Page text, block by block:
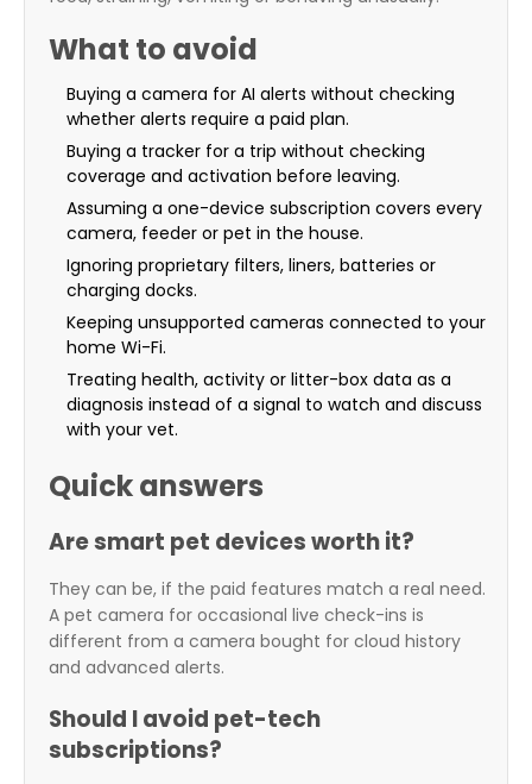
What to avoid
Buying a camera for AI alerts without checking
whether alerts require a paid plan.
Buying a tracker for a trip without checking
coverage and activation before leaving.
Assuming a one-device subscription covers every
camera, feeder or pet in the house.
Ignoring proprietary filters, liners, batteries or
charging docks.
Keeping unsupported cameras connected to your
home Wi-Fi.
Treating health, activity or litter-box data as a
diagnosis instead of a signal to watch and discuss
with your vet.
Quick answers
Are smart pet devices worth it?
They can be, if the paid features match a real need.
A pet camera for occasional live check-ins is
different from a camera bought for cloud history
and advanced alerts.
Should I avoid pet-tech
subscriptions?